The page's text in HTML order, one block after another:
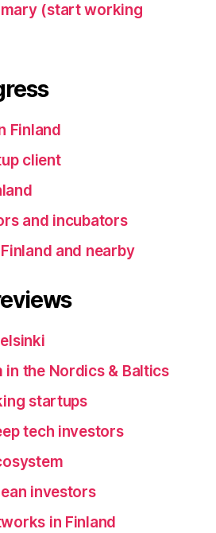
(start working
Finland
client
and incubators
and nearby
in the Nordics & Baltics
startups
tech investors
investors
in Finland